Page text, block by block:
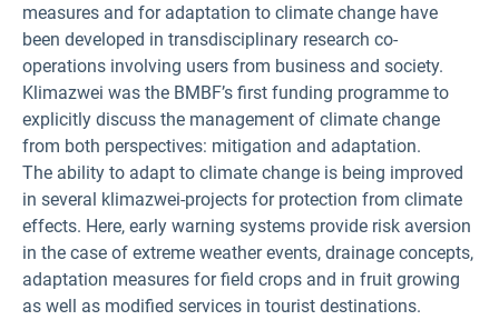
measures and for adaptation to climate change have
been developed in transdisciplinary research co-
operations involving users from business and society.
Klimazwei was the BMBF’s first funding programme to
explicitly discuss the management of climate change
from both perspectives: mitigation and adaptation.
The ability to adapt to climate change is being improved
in several klimazwei-projects for protection from climate
effects. Here, early warning systems provide risk aversion
in the case of extreme weather events, drainage concepts,
adaptation measures for field crops and in fruit growing
as well as modified services in tourist destinations.